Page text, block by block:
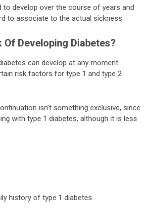
develop over the course of years and
to associate to the actual sickness.
Of Developing Diabetes?
can develop at any moment.
risk factors for type 1 and type 2
isn’t something exclusive, since
with type 1 diabetes, although it is less
history of type 1 diabetes